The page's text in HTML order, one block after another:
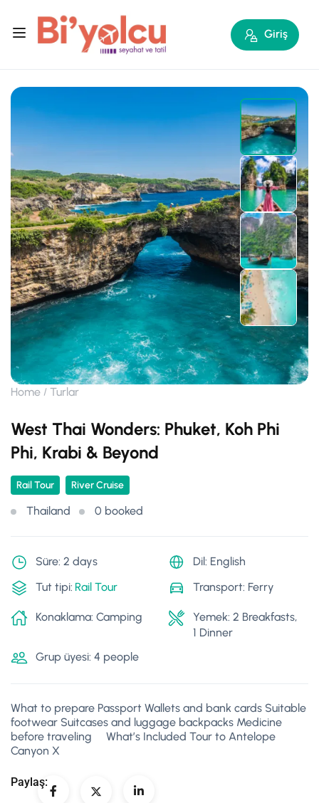
Giriş
Home Turlar
West Thai Wonders: Phuket, Koh Phi
Phi, Krabi & Beyond
Rail Tour River Cruise
Thailand 0 booked
Süre: 2 days
Dil: English
Tut tipi: Rail Tour Transport: Ferry
Konaklama: Camping
Yemek: 2 Breakfasts,
1 Dinner
Grup üyesi: 4 people
What to prepare Passport Wallets and bank cards Suitable
footwear Suitcases and luggage backpacks Medicine
before traveling What’s Included Tour to Antelope
Canyon X
Paylaş: